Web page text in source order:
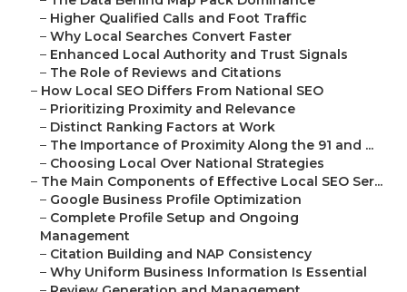
– Higher Qualified Calls and Foot Traffic
– Why Local Searches Convert Faster
– Enhanced Local Authority and Trust Signals
– The Role of Reviews and Citations
– How Local SEO Differs From National SEO
– Prioritizing Proximity and Relevance
– Distinct Ranking Factors at Work
– The Importance of Proximity Along the 91 and ...
– Choosing Local Over National Strategies
– The Main Components of Effective Local SEO Ser...
– Google Business Profile Optimization
– Complete Profile Setup and Ongoing
Management
– Citation Building and NAP Consistency
– Why Uniform Business Information Is Essential